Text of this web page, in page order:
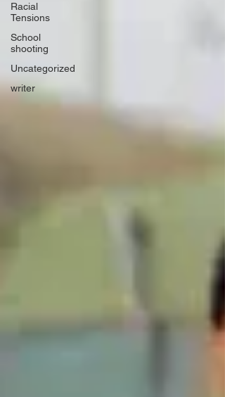
Racial
Tensions
School
shooting
Uncategorized
writer